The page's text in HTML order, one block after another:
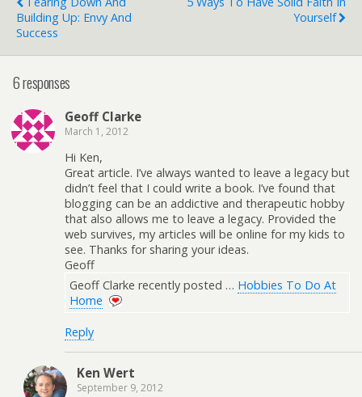
Building Up: Envy And
Success
Yourself
6 responses
Geoff Clarke
March 1, 2012
Hi Ken,
Great article. I’ve always wanted to leave a legacy but
didn’t feel that I could write a book. I’ve found that
blogging can be an addictive and therapeutic hobby
that also allows me to leave a legacy. Provided the
web survives, my articles will be online for my kids to
see. Thanks for sharing your ideas.
Geoff
Geoff Clarke recently posted … Hobbies To Do At
Home
Reply
Ken Wert
September 9, 2012